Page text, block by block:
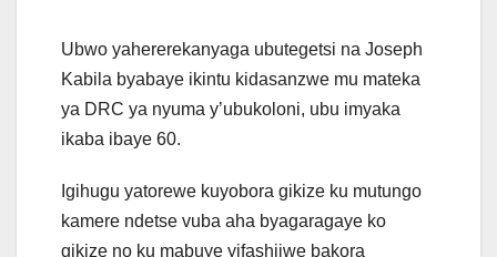
Ubwo yahererekanyaga ubutegetsi na Joseph
Kabila byabaye ikintu kidasanzwe mu mateka
ya DRC ya nyuma y’ubukoloni, ubu imyaka
ikaba ibaye 60.
Igihugu yatorewe kuyobora gikize ku mutungo
kamere ndetse vuba aha byagaragaye ko
gikize no ku mabuye yifashijwe bakora